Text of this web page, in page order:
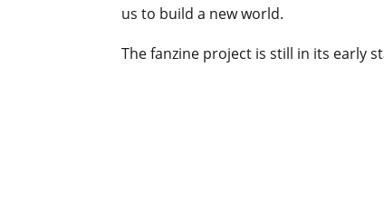
us to build a new world.
The fanzine project is still in its early